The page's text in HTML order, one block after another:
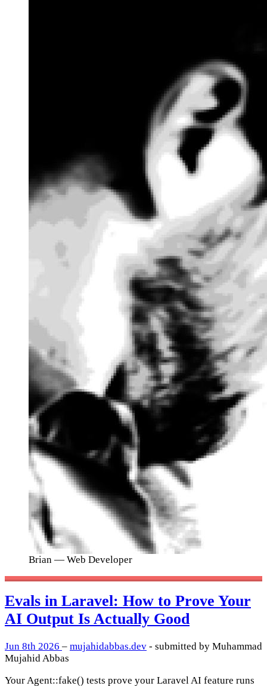
Brian — Web Developer
Evals in Laravel: How to Prove Your
AI Output Is Actually Good
Jun 8th 2026 – mujahidabbas.dev - submitted by Muhammad
Mujahid Abbas
Your Agent::fake() tests prove your Laravel AI feature runs